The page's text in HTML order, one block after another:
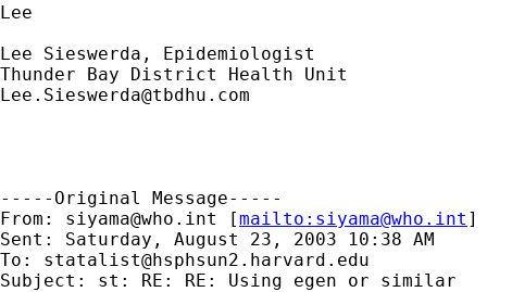
Lee
Lee Sieswerda, Epidemiologist
Lee.Sieswerda@tbdhu.com
-----Original Message-----
From: siyama@who.int [mailto: siyama@who.int ]
Sent: Saturday, August 23, 2003 10:38 AM
To: statalist@hsphsun2.harvard.edu
Subject: st: RE: RE: Using egen or similar